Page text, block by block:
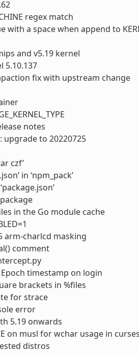
regex match
a space when append to
and v5.19 kernel
5.10.137
fix with upstream change
notes
to 20220725
czf’
in ‘npm_pack’
in the Go module cache
arm-charlcd masking
comment
timestamp on login
brackets in %files
for strace
error
5.19 onwards
on musl for wchar usage in curses
distros